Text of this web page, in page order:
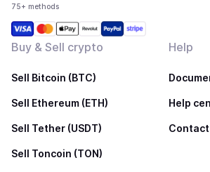
75+ methods
Buy & Sell crypto
Sell Bitcoin (BTC)
Sell Ethereum (ETH)
Sell Tether (USDT)
Sell Toncoin (TON)
Help
Help